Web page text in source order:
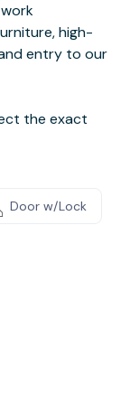
high-
entry to our
the exact
Door w/Lock